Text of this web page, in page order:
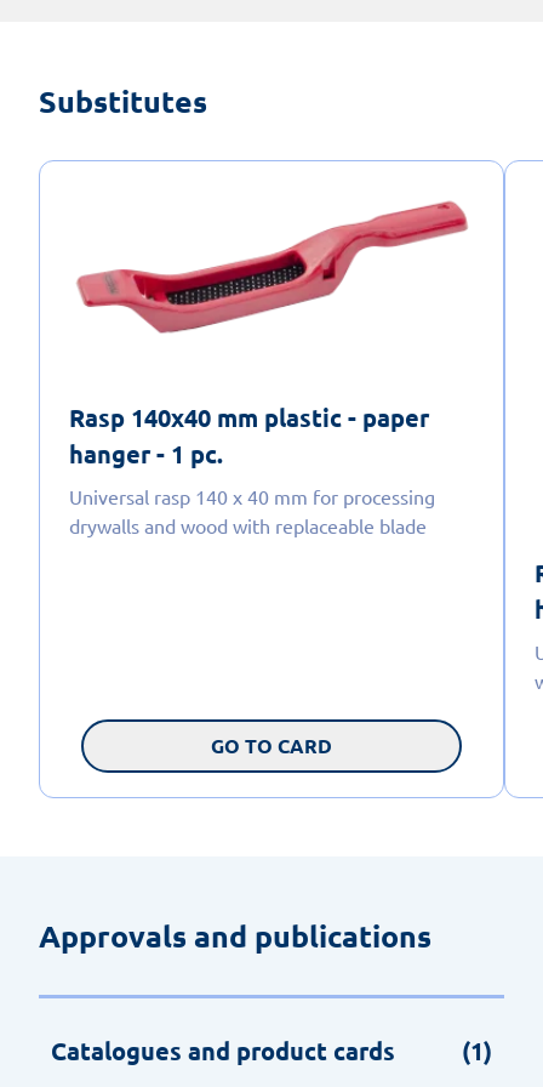
Substitutes
Rasp 140x40 mm plastic - paper
hanger - 1 pc.
Universal rasp 140 x 40 mm for processing
drywalls and wood with replaceable blade
GO TO CARD
Approvals and publications
Catalogues and product cards (1)